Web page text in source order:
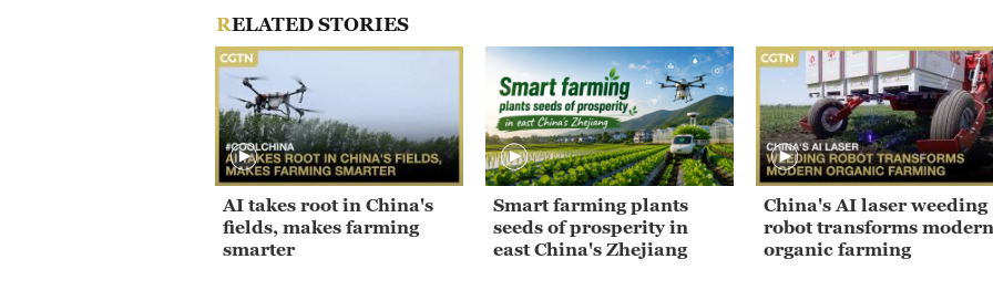
RELATED STORIES
AI takes root in China's
fields, makes farming
smarter
Smart farming plants
seeds of prosperity in
east China's Zhejiang
China's AI laser weeding
robot transforms modern
organic farming